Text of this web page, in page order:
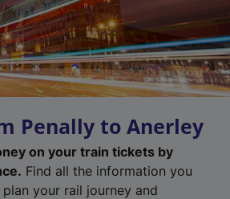
Penally to Anerley
on your train tickets by
Find all the information you
your rail journey and